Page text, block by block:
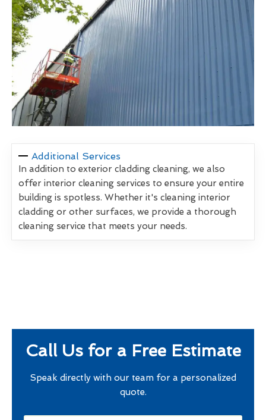
Additional Services
In addition to exterior cladding cleaning, we also
offer interior cleaning services to ensure your entire
building is spotless. Whether it's cleaning interior
cladding or other surfaces, we provide a thorough
cleaning service that meets your needs.
Call Us for a Free Estimate
Speak directly with our team for a personalized
quote.